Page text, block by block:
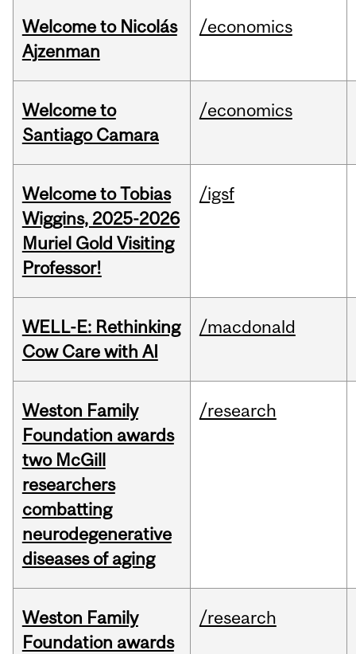
Welcome to Nicolás
Ajzenman
/economics
Welcome to
Santiago Camara
/economics
Welcome to Tobias
Wiggins, 2025-2026
Muriel Gold Visiting
Professor!
/igsf
WELL-E: Rethinking
Cow Care with AI
/macdonald
Weston Family
Foundation awards
two McGill
researchers
combatting
neurodegenerative
diseases of aging
/research
Weston Family
Foundation awards
/research